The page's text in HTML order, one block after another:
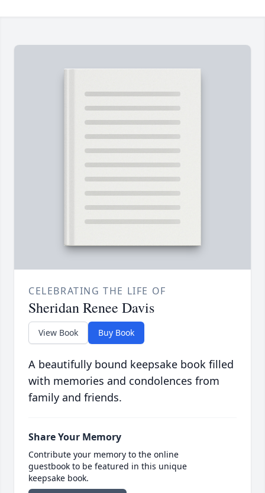
CELEBRATING THE LIFE OF
Sheridan Renee Davis
View Book Buy Book
A beautifully bound keepsake book filled
with memories and condolences from
family and friends.
Share Your Memory
Contribute your memory to the online
guestbook to be featured in this unique
keepsake book.